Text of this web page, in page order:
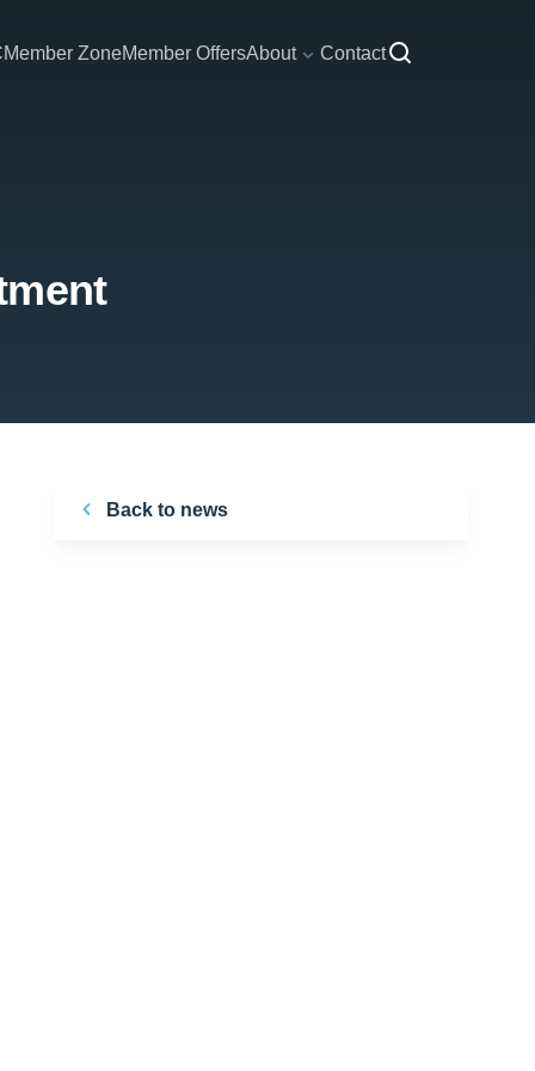
Member ZoneMember OffersAbout Contact
Back to news